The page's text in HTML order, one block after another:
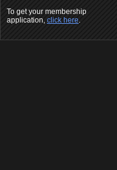
To get your membership
application, click here.